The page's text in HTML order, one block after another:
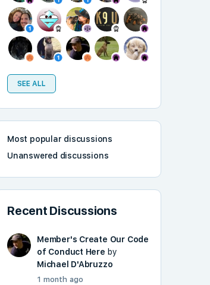
SEE ALL
Most popular discussions
Unanswered discussions
Recent Discussions
Member's Create Our Code
of Conduct Here by
Michael D'Abruzzo
1 month ago